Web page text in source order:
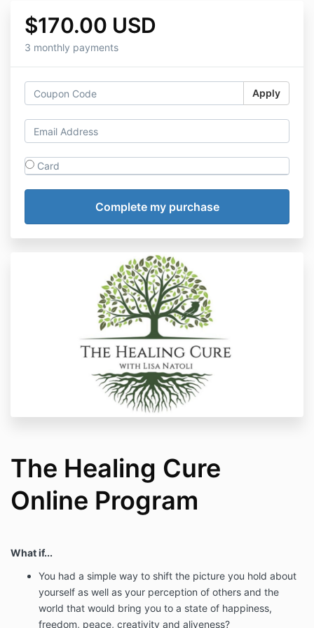
$170.00 USD
3 monthly payments
Apply
Card
The Healing Cure
Online Program
What if...
You had a simple way to shift the picture you hold about
yourself as well as your perception of others and the
world that would bring you to a state of happiness,
freedom, peace, creativity and aliveness?